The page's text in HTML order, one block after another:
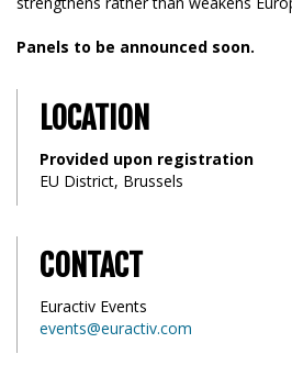
Panels to be announced soon.
LOCATION
Provided upon registration
EU District, Brussels
CONTACT
Euractiv Events
events@euractiv.com